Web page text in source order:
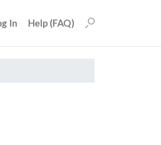
In Help (FAQ)